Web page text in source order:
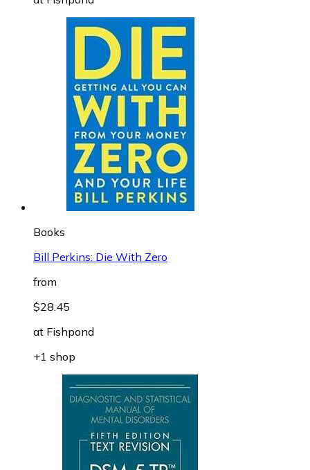
Books
Bill Perkins: Die With Zero
from
$28.45
at Fishpond
+1 shop